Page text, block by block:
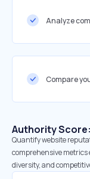
Analyze
Compare
Authority Score:
Quantify website
comprehensive
diversity, and